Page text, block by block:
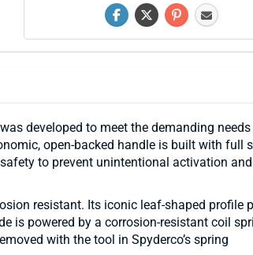
developed to meet the demanding needs
open-backed handle is built with full
to prevent unintentional activation
resistant. Its iconic leaf-shaped profile
is powered by a corrosion-resistant coil
with the tool in Spyderco’s spring